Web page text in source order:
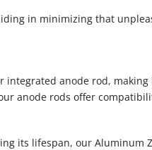
in minimizing that
anode rod,
anode rods offer
its lifespan, our Aluminum